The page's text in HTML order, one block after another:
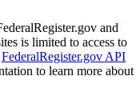
and
is limited to access to
FederalRegister.gov API
to learn more about